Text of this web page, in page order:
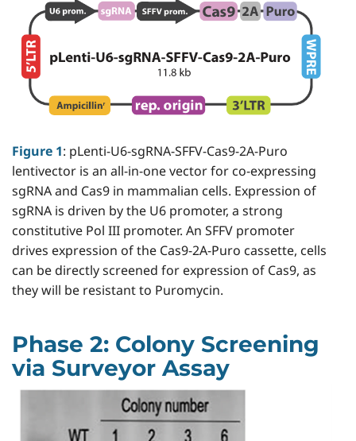
Figure 1: pLenti-U6-sgRNA-SFFV-Cas9-2A-Puro
lentivector is an all-in-one vector for co-expressing
sgRNA and Cas9 in mammalian cells. Expression of
sgRNA is driven by the U6 promoter, a strong
constitutive Pol III promoter. An SFFV promoter
drives expression of the Cas9-2A-Puro cassette, cells
can be directly screened for expression of Cas9, as
they will be resistant to Puromycin.
Phase 2: Colony Screening
via Surveyor Assay